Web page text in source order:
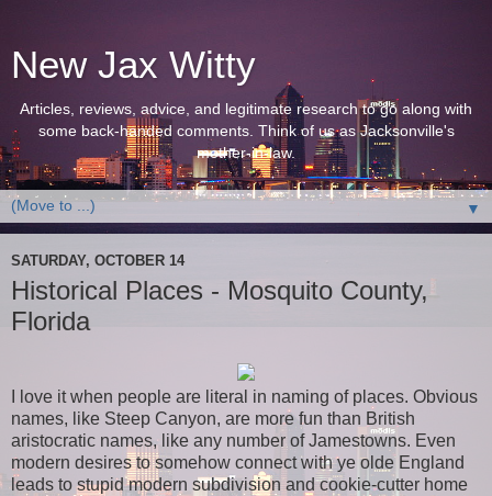
New Jax Witty
Articles, reviews, advice, and legitimate research to go along with
some back-handed comments. Think of us as Jacksonville's
mother-in-law.
▼
SATURDAY, OCTOBER 14
Historical Places - Mosquito County,
Florida
I love it when people are literal in naming of places. Obvious
names, like Steep Canyon, are more fun than British
aristocratic names, like any number of Jamestowns. Even
modern desires to somehow connect with ye olde England
leads to stupid modern subdivision and cookie-cutter home